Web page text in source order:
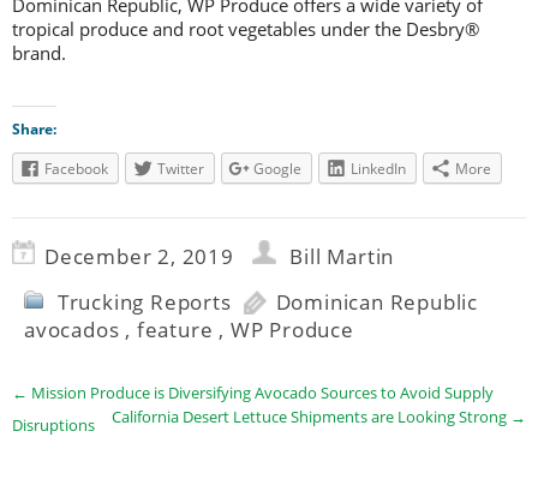
tropical produce and root vegetables under the Desbry®
brand.
Share:
Facebook
Twitter Google LinkedIn More
December 2, 2019
Bill Martin
Trucking Reports
Dominican Republic
avocados , feature , WP Produce
← Mission Produce is Diversifying Avocado Sources to Avoid Supply
Disruptions
California Desert Lettuce Shipments are Looking Strong →